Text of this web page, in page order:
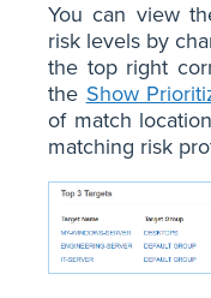
You can view
risk levels by
the top right
the Show
of match
matching risk